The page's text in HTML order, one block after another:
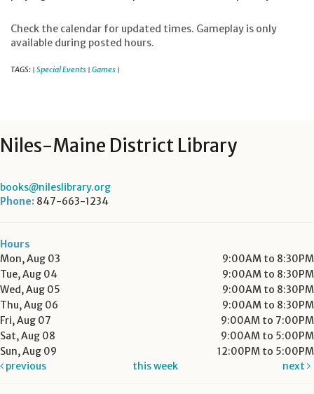
Check the calendar for updated times. Gameplay is only
available during posted hours.
TAGS: | Special Events | Games |
Niles-Maine District Library
books@nileslibrary.org
Phone: 847-663-1234
Hours
Mon, Aug 03
9:00AM to 8:30PM
Tue, Aug 04
9:00AM to 8:30PM
Wed, Aug 05
9:00AM to 8:30PM
Thu, Aug 06
9:00AM to 8:30PM
Fri, Aug 07
9:00AM to 7:00PM
Sat, Aug 08
9:00AM to 5:00PM
Sun, Aug 09
12:00PM to 5:00PM
previous
this week next